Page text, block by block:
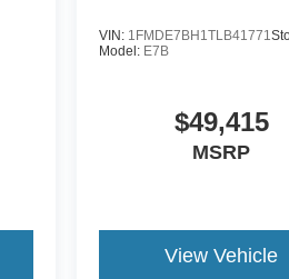
VIN: 1FMDE7BH1TLB41771
Model: E7B
$49,415
MSRP
View Vehicle